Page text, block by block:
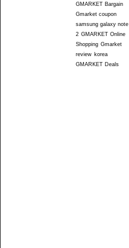
GMARKET Bargain
Gmarket coupon
samsung galaxy note
2 GMARKET Online
Shopping Gmarket
review korea
GMARKET Deals